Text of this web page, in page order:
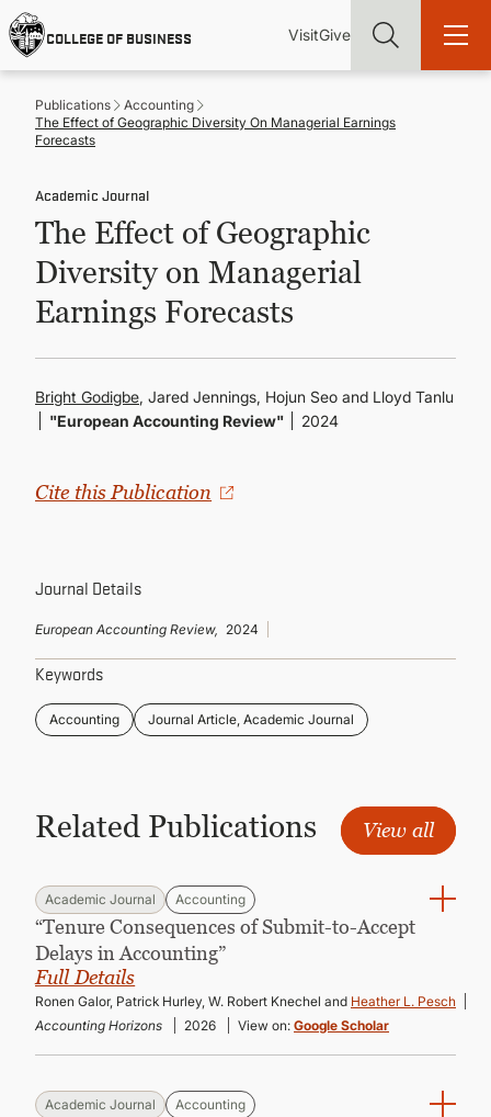
Skip
to
main
content
COLLEGE OF BUSINESS
Utility
VisitGive
Main
academic and career success, whether it's your first degree or
your next skill and leadership upgrade
ADMISSIONS & AID
GRADUATE PROGRAMS
CONTINUING EDUCATION
Publications
Accounting
The Effect of Geographic Diversity On Managerial Earnings
Forecasts
Academic Journal
The Effect of Geographic
Diversity on Managerial
Earnings Forecasts
Bright Godigbe, Jared Jennings, Hojun Seo and Lloyd Tanlu
"European Accounting Review"
2024
Cite this Publication
Journal Details
European Accounting Review, 2024
Keywords
Accounting Journal Article, Academic Journal
Related Publications View all
Academic Journal Accounting
“Tenure Consequences of Submit-to-Accept
Delays in Accounting”
Full Details
Ronen Galor, Patrick Hurley, W. Robert Knechel and Heather L. Pesch
Accounting Horizons
2026 View on: Google Scholar
Academic Journal Accounting